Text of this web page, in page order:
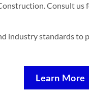
Consult us
industry standards to
Learn More